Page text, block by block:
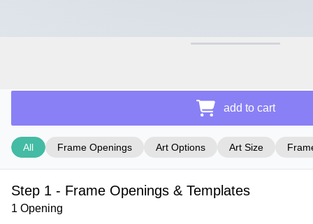
add to cart
All Frame Openings Art Options Art Size
Step 1 - Frame Openings & Templates
1 Opening